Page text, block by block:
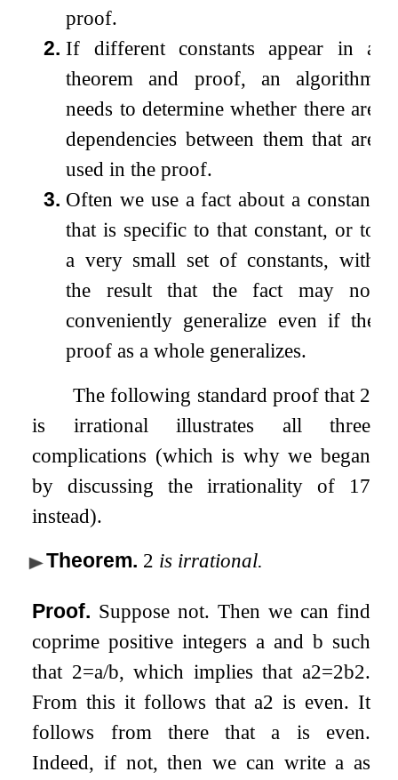
proof.
2. If different constants appear in a
theorem and proof, an algorithm
needs to determine whether there are
dependencies between them that are
used in the proof.
3. Often we use a fact about a constant
that is specific to that constant, or to
a very small set of constants, with
the result that the fact may not
conveniently generalize even if the
proof as a whole generalizes.
The following standard proof that 2
is irrational illustrates all three
complications (which is why we began
by discussing the irrationality of 17
instead).
Theorem. 2 is irrational.
Proof. Suppose not. Then we can find
coprime positive integersa and b such
that 2=a/b, which implies that a2=2b2.
From this it follows thata2 is even. It
follows from there thata is even.
Indeed, if not, then we can writea as